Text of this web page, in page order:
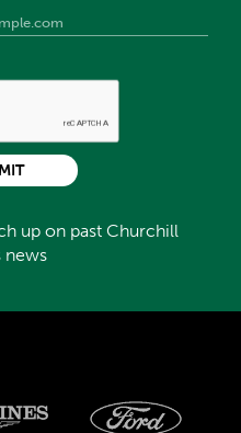
up on past Churchill
news